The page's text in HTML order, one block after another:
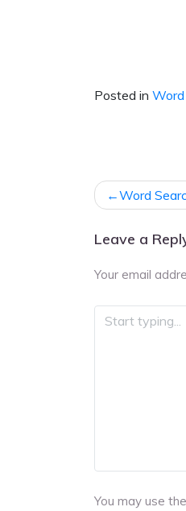
Posted in
Post
navigation
Word
Leave a
Your email
You may use